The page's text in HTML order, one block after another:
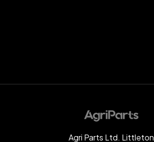
Agri Parts Ltd. Littleton